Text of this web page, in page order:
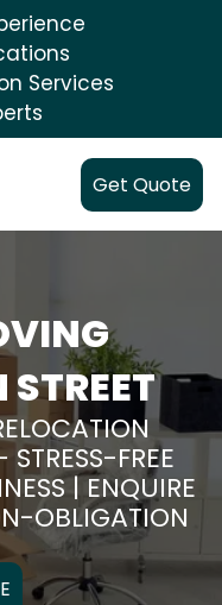
Services
Get Quote
FREE
| ENQUIRE
OBLIGATION